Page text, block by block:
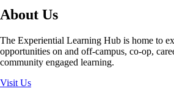
About Us
The Experiential Learning Hub is home to
opportunities on and off-campus, co-op,
community engaged learning.
Visit Us